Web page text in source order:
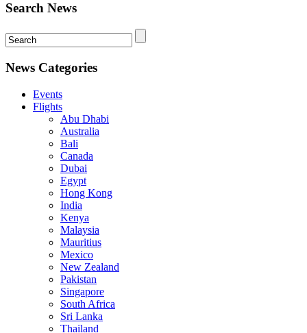
Search News
News Categories
Events
Flights
Abu Dhabi
Australia
Bali
Canada
Dubai
Egypt
Hong Kong
India
Kenya
Malaysia
Mauritius
Mexico
New Zealand
Pakistan
Singapore
South Africa
Sri Lanka
Thailand